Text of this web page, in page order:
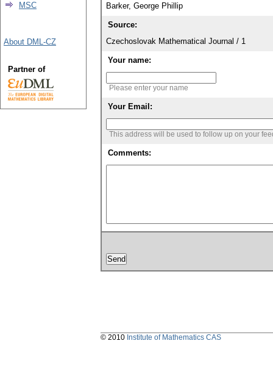
Barker, George Phillip
Source:
Czechoslovak Mathematical Journal / 1
Your name:
Please enter your name
Your Email:
This address will be used to follow up on your
Comments:
MSC
About DML-CZ
Partner of
© 2010 Institute of Mathematics CAS